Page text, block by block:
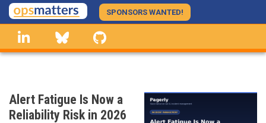
Skip
to
main
content
SPONSORS WANTED!
linkedin Bluesky
Alert Fatigue Is Now a
Reliability Risk in 2026